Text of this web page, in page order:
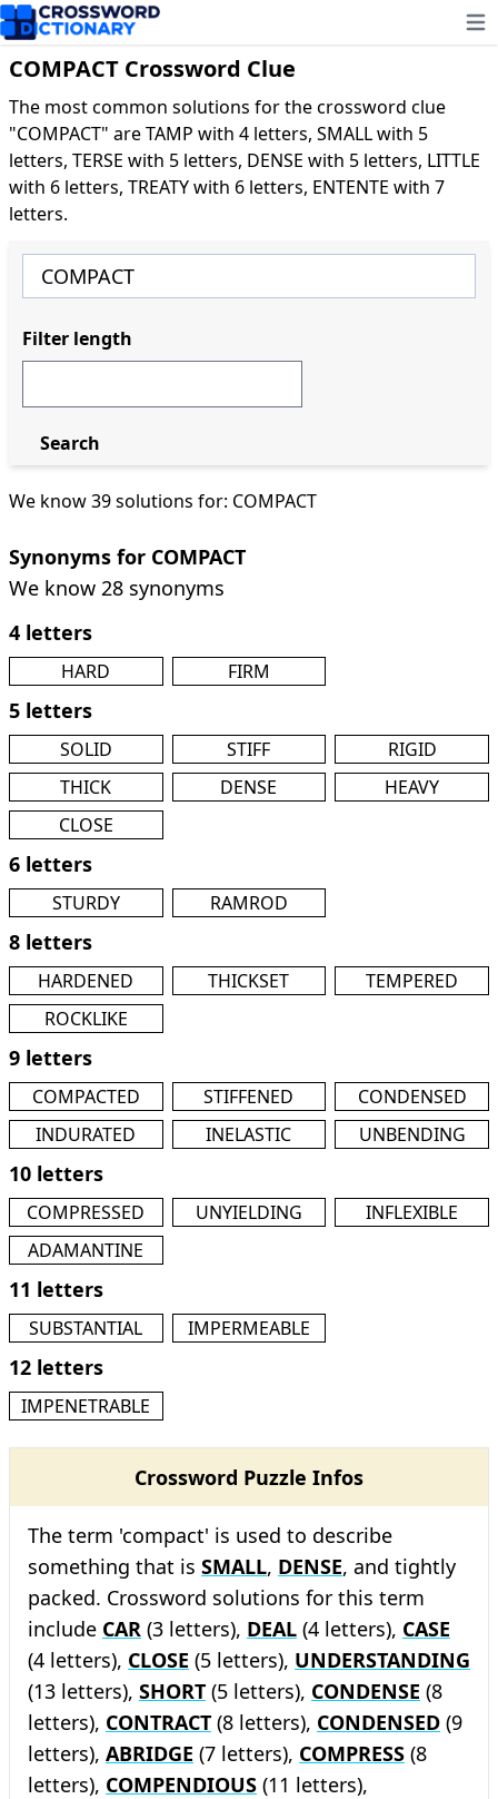
COMPACT Crossword Clue
The most common solutions for the crossword clue
"COMPACT" are TAMP with 4 letters, SMALL with 5
letters, TERSE with 5 letters, DENSE with 5 letters, LITTLE
with 6 letters, TREATY with 6 letters, ENTENTE with 7
letters.
We know 39 solutions for: COMPACT
Synonyms for COMPACT
We know 28 synonyms
4 letters
HARD FIRM
5 letters
SOLID STIFF
RIGID
THICK
DENSE
HEAVY
CLOSE
6 letters
STURDY RAMROD
8 letters
HARDENED THICKSET
TEMPERED
ROCKLIKE
9 letters
COMPACTED STIFFENED
CONDENSED
INDURATED
INELASTIC UNBENDING
10 letters
COMPRESSED UNYIELDING
INFLEXIBLE
ADAMANTINE
11 letters
SUBSTANTIAL IMPERMEABLE
12 letters
IMPENETRABLE
Crossword Puzzle Infos
The term 'compact' is used to describe
something that is SMALL, DENSE, and tightly
packed. Crossword solutions for this term
include CAR (3 letters), DEAL (4 letters), CASE
(4 letters), CLOSE (5 letters), UNDERSTANDING
(13 letters), SHORT (5 letters), CONDENSE (8
letters), CONTRACT (8 letters), CONDENSED (9
letters), ABRIDGE (7 letters), COMPRESS (8
letters), COMPENDIOUS (11 letters),
Filter length
Search